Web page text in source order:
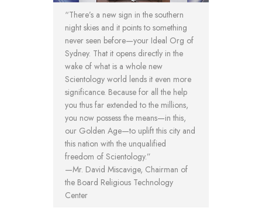
“There’s a new sign in the southern
night skies and it points to something
never seen before—your Ideal Org of
Sydney. That it opens directly in the
wake of what is a whole new
Scientology world lends it even more
significance. Because for all the help
you thus far extended to the millions,
you now possess the means—in this,
our Golden Age—to uplift this city and
this nation with the unqualified
freedom of Scientology.”
—Mr. David Miscavige, Chairman of
the Board Religious Technology
Center